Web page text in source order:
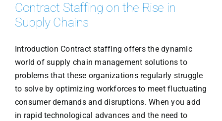
Contract Staffing on the Rise in
Supply Chains
Introduction Contract staffing offers the dynamic
world of supply chain management solutions to
problems that these organizations regularly struggle
to solve by optimizing workforces to meet fluctuating
consumer demands and disruptions. When you add
in rapid technological advances and the need to